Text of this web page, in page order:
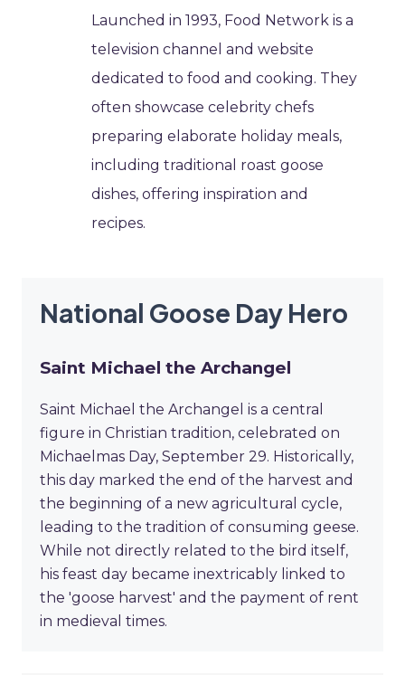
Launched in 1993, Food Network is a
television channel and website
dedicated to food and cooking. They
often showcase celebrity chefs
preparing elaborate holiday meals,
including traditional roast goose
dishes, offering inspiration and
recipes.
National Goose Day Hero
Saint Michael the Archangel
Saint Michael the Archangel is a central
figure in Christian tradition, celebrated on
Michaelmas Day, September 29. Historically,
this day marked the end of the harvest and
the beginning of a new agricultural cycle,
leading to the tradition of consuming geese.
While not directly related to the bird itself,
his feast day became inextricably linked to
the 'goose harvest' and the payment of rent
in medieval times.